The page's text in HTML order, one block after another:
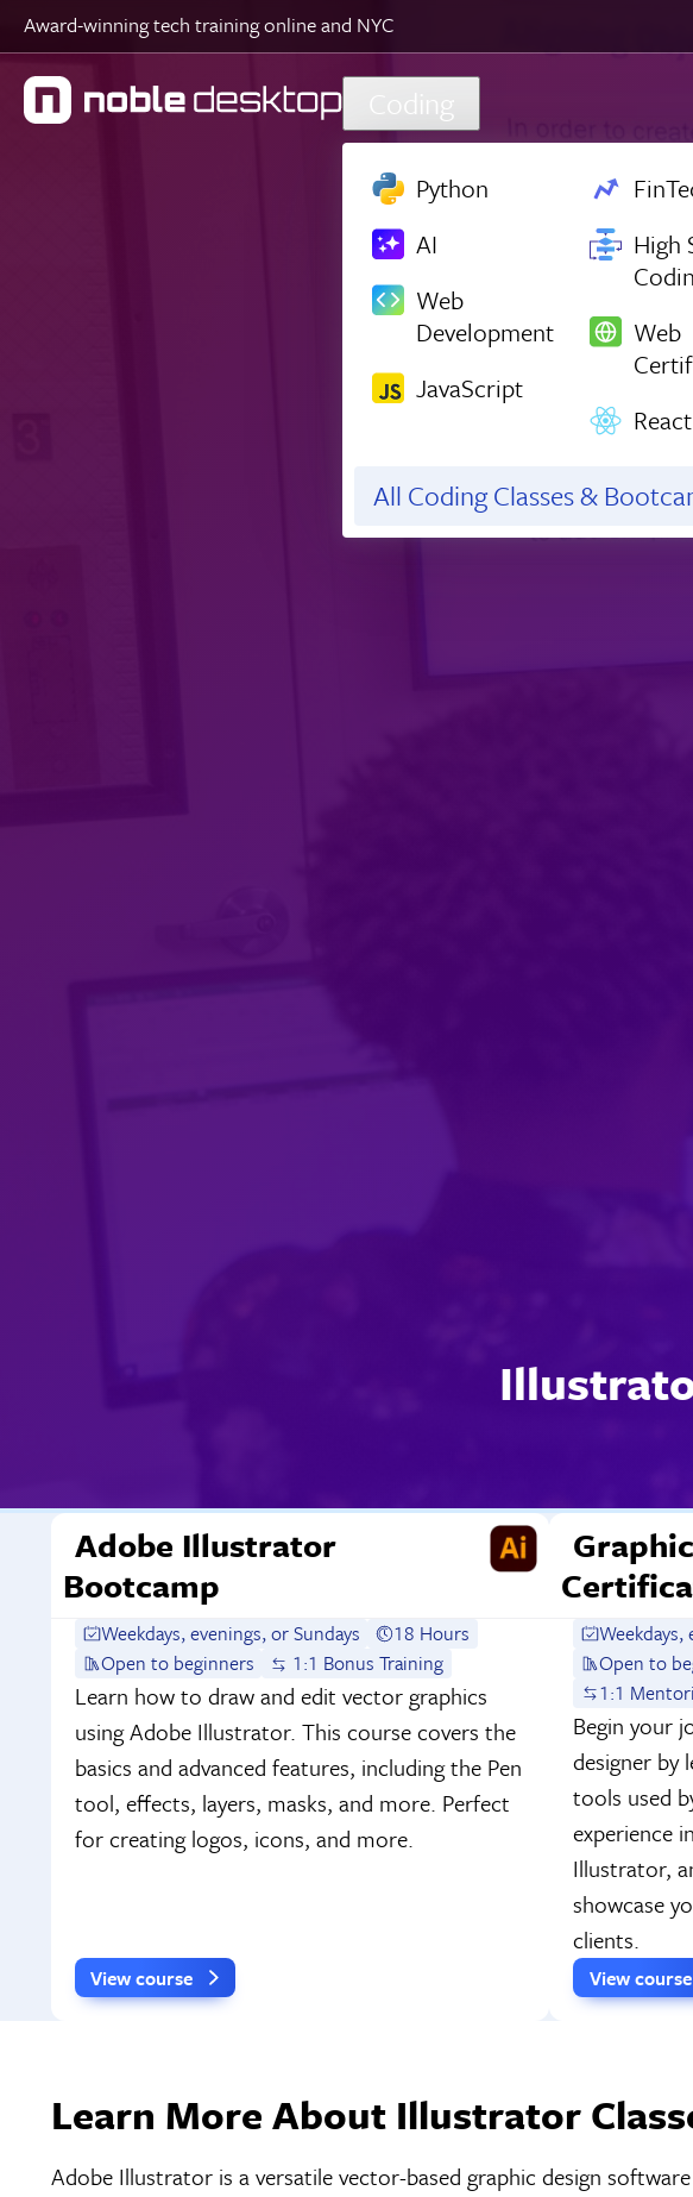
Skip to main content
Award-winning tech training online and NYC
Coding
Python
AI
Web
Development
JavaScript
High
Web
React
All Coding Classes &
Adobe Illustrator
Bootcamp
Weekdays, evenings, or Sundays
18 Hours
Open to beginners
1:1 Bonus Training
Learn how to draw and edit vector graphics
using Adobe Illustrator. This course covers the
basics and advanced features, including the Pen
tool, effects, layers, masks, and more. Perfect
for creating logos, icons, and more.
View course
Weekdays,
Open to
1:1
Begin your
designer by
tools used
experience
Illustrator,
showcase
clients.
View course
Learn More About Illustrator
Adobe Illustrator is a versatile vector-based graphic design